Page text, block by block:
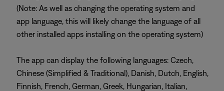
(Note: As well as changing the operating system and
app language, this will likely change the language of all
other installed apps installing on the operating system)
The app can display the following languages: Czech,
Chinese (Simplified & Traditional), Danish, Dutch, English,
Finnish, French, German, Greek, Hungarian, Italian,